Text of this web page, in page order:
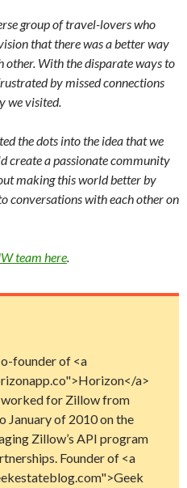
group of travel-lovers who
that there was a better way
other. With the disparate ways to
by missed connections
we visited.
the dots into the idea that we
create a passionate community
making this world better by
conversations with each other on
team here.
founder of <a
a>
for Zillow from
January of 2010 on the
Zillow’s API program
Founder of <a